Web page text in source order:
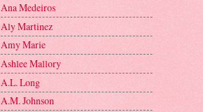
Ana Medeiros
Aly Martinez
Amy Marie
Ashlee Mallory
A.L. Long
A.M. Johnson